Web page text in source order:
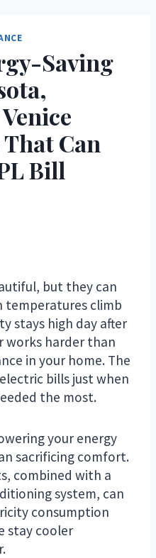
Saving
Can
Bill
but they can
temperatures climb
stays high day after
works harder than
in your home. The
bills just when
the most.
your energy
sacrificing comfort.
combined with a
system, can
consumption
stay cooler